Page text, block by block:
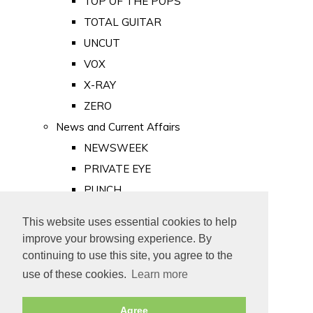
This website uses essential cookies to help
improve your browsing experience. By
continuing to use this site, you agree to the
use of these cookies.
Learn more
Agree
TOTAL GUITAR
UNCUT
VOX
X-RAY
ZERO
News and Current Affairs
NEWSWEEK
PRIVATE EYE
PUNCH
Old Newspapers
Royalty
MAJESTY
ROYAL LIFE